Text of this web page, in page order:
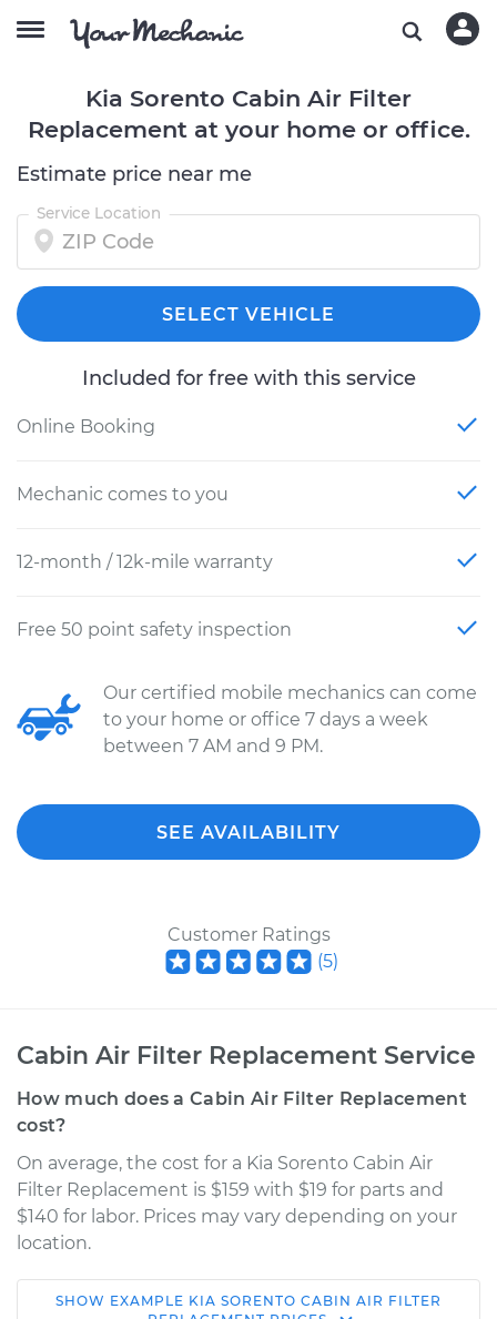
Kia Sorento Cabin Air Filter
Replacement at your home or office.
Estimate price near me
Service Location
SELECT VEHICLE
Included for free with this service
Online Booking
Mechanic comes to you
12-month / 12k-mile warranty
Free 50 point safety inspection
Our certified mobile mechanics can come
to your home or office 7 days a week
between 7 AM and 9 PM.
SEE AVAILABILITY
Customer Ratings
(5)
Cabin Air Filter Replacement Service
How much does a Cabin Air Filter Replacement
cost?
On average, the cost for a Kia Sorento Cabin Air
Filter Replacement is $159 with $19 for parts and
$140 for labor. Prices may vary depending on your
location.
SHOW EXAMPLE KIA SORENTO CABIN AIR FILTER